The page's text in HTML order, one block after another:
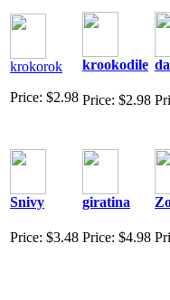
krokorok
Price: $2.98
krookodile
Price: $2.98
Snivy
Price: $3.48
giratina
Price: $4.98